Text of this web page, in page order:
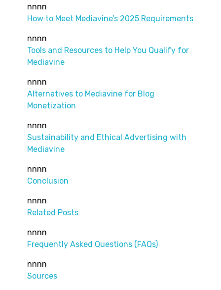
nnnn
How to Meet Mediavine’s 2025 Requirements
nnnn
Tools and Resources to Help You Qualify for
Mediavine
nnnn
Alternatives to Mediavine for Blog
Monetization
nnnn
Sustainability and Ethical Advertising with
Mediavine
nnnn
Conclusion
nnnn
Related Posts
nnnn
Frequently Asked Questions (FAQs)
nnnn
Sources